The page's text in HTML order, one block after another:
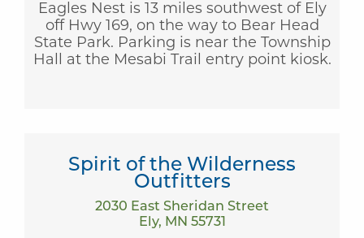
Eagles Nest is 13 miles southwest of Ely
off Hwy 169, on the way to Bear Head
State Park. Parking is near the Township
Hall at the Mesabi Trail entry point kiosk.
Spirit of the Wilderness
Outfitters
2030 East Sheridan Street
Ely, MN 55731